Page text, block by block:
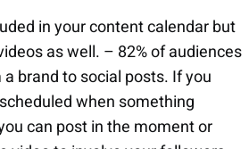
in your content calendar but
as well. – 82% of audiences
brand to social posts. If you
when something
can post in the moment or